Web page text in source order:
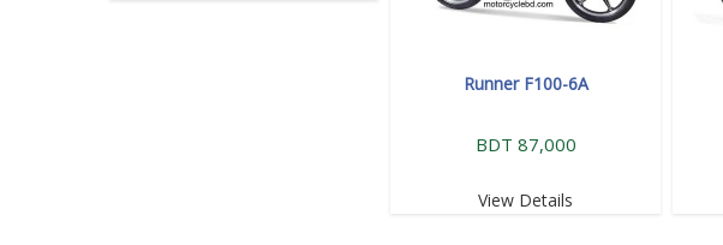
Runner F100-6A
BDT 87,000
View Details